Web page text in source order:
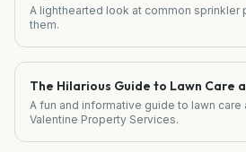
A lighthearted look at common sprinkler
them.
The Hilarious Guide to Lawn Care
A fun and informative guide to lawn care
Valentine Property Services.